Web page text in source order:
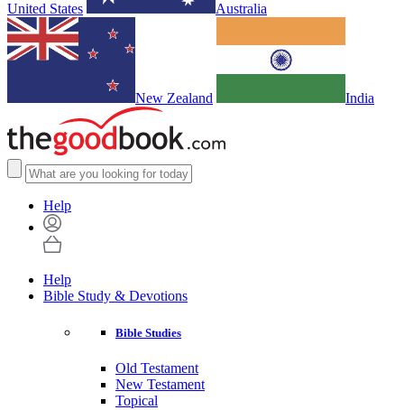
United States Australia
New Zealand India
Help
Help
Bible Study & Devotions
Bible Studies
Old Testament
New Testament
Topical